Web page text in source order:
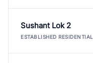
Sushant Lok 2
ESTABLISHED RESIDENTIAL